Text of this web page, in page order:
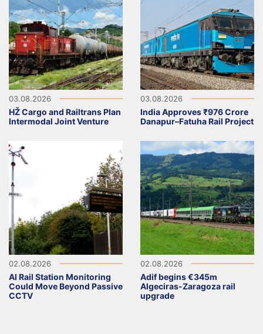
03.08.2026
HŽ Cargo and Railtrans Plan
Intermodal Joint Venture
03.08.2026
India Approves ₹976 Crore
Danapur–Fatuha Rail Project
02.08.2026
AI Rail Station Monitoring
Could Move Beyond Passive
CCTV
02.08.2026
Adif begins €345m
Algeciras-Zaragoza rail
upgrade